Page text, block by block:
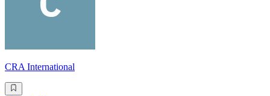
CRA International